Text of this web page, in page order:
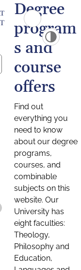
Degree
program
s and
course
offers
Find out
everything you
need to know
about our degree
programs,
courses, and
combinable
subjects on this
website. Our
University has
eight faculties:
Theology,
Philosophy and
Education,